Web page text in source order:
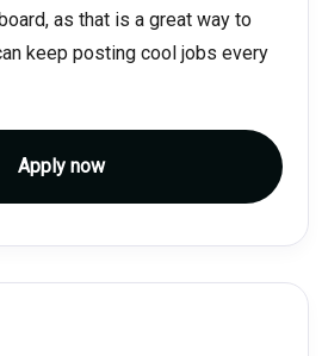
as that is a great way to
keep posting cool jobs every
Apply now